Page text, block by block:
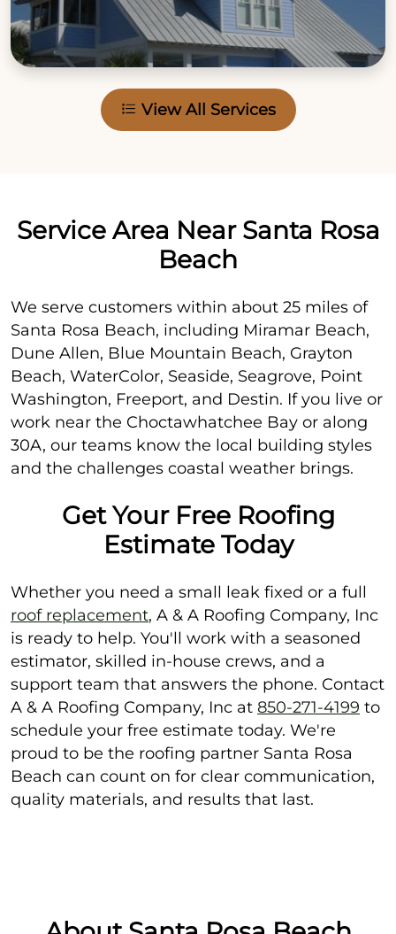
View All Services
Service Area Near Santa Rosa
Beach
We serve customers within about 25 miles of
Santa Rosa Beach, including Miramar Beach,
Dune Allen, Blue Mountain Beach, Grayton
Beach, WaterColor, Seaside, Seagrove, Point
Washington, Freeport, and Destin. If you live or
work near the Choctawhatchee Bay or along
30A, our teams know the local building styles
and the challenges coastal weather brings.
Get Your Free Roofing
Estimate Today
Whether you need a small leak fixed or a full
roof replacement, A & A Roofing Company, Inc
is ready to help. You'll work with a seasoned
estimator, skilled in-house crews, and a
support team that answers the phone. Contact
A & A Roofing Company, Inc at 850-271-4199 to
schedule your free estimate today. We're
proud to be the roofing partner Santa Rosa
Beach can count on for clear communication,
quality materials, and results that last.